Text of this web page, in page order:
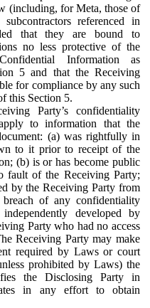
(including, for Meta, those of
referenced in
that they are bound to
no less protective of the
Information as
5 and that the Receiving
for compliance by any such
this Section 5.
Party’s confidentiality
to information that the
(a) was rightfully in
to it prior to receipt of the
(b) is or has become public
fault of the Receiving Party;
by the Receiving Party from
of any confidentiality
developed by
Party who had no access
Receiving Party may make
required by Laws or court
prohibited by Laws) the
the Disclosing Party in
in any effort to obtain